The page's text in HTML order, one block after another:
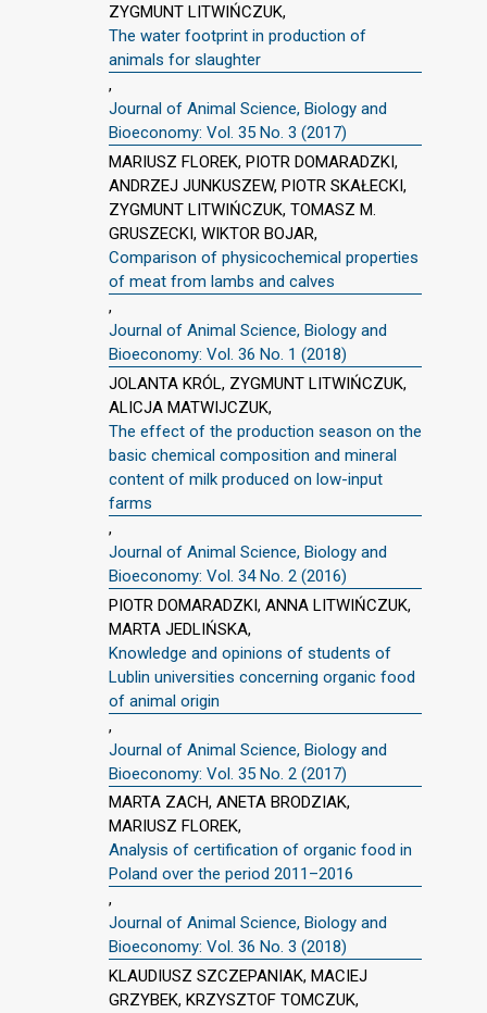
ZYGMUNT LITWIŃCZUK,
The water footprint in production of
animals for slaughter
,
Journal of Animal Science, Biology and
Bioeconomy: Vol. 35 No. 3 (2017)
MARIUSZ FLOREK, PIOTR DOMARADZKI,
ANDRZEJ JUNKUSZEW, PIOTR SKAŁECKI,
ZYGMUNT LITWIŃCZUK, TOMASZ M.
GRUSZECKI, WIKTOR BOJAR,
Comparison of physicochemical properties
of meat from lambs and calves
,
Journal of Animal Science, Biology and
Bioeconomy: Vol. 36 No. 1 (2018)
JOLANTA KRÓL, ZYGMUNT LITWIŃCZUK,
ALICJA MATWIJCZUK,
The effect of the production season on the
basic chemical composition and mineral
content of milk produced on low-input
farms
,
Journal of Animal Science, Biology and
Bioeconomy: Vol. 34 No. 2 (2016)
PIOTR DOMARADZKI, ANNA LITWIŃCZUK,
MARTA JEDLIŃSKA,
Knowledge and opinions of students of
Lublin universities concerning organic food
of animal origin
,
Journal of Animal Science, Biology and
Bioeconomy: Vol. 35 No. 2 (2017)
MARTA ZACH, ANETA BRODZIAK,
MARIUSZ FLOREK,
Analysis of certification of organic food in
Poland over the period 2011–2016
,
Journal of Animal Science, Biology and
Bioeconomy: Vol. 36 No. 3 (2018)
KLAUDIUSZ SZCZEPANIAK, MACIEJ
GRZYBEK, KRZYSZTOF TOMCZUK,